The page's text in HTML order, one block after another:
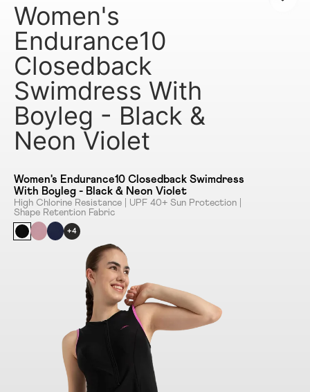
Women's
Endurance10
Closedback
Swimdress With
Boyleg - Black &
Neon Violet
Women's Endurance10 Closedback Swimdress
With Boyleg - Black & Neon Violet
High Chlorine Resistance | UPF 40+ Sun Protection |
Shape Retention Fabric
+4